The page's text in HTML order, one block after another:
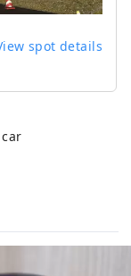
spot details